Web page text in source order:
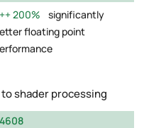
200%
significantly
floating point
shader processing
4608